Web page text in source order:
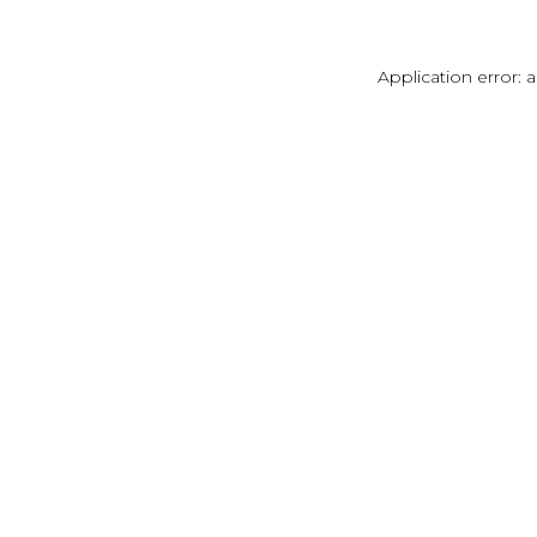
Application error: